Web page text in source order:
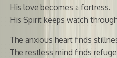
His love becomes a fortress.
His Spirit keeps watch
The anxious heart finds
The restless mind finds